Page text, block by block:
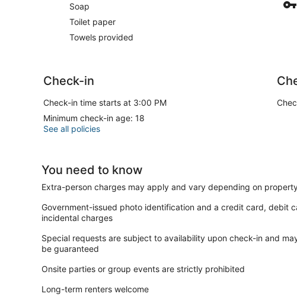
Soap
Toilet paper
Towels provided
Check-in
Check-in time starts at 3:00 PM
Minimum check-in age: 18
See all policies
You need to know
Extra-person charges may apply and vary depending on
Government-issued photo identification and a credit card, debit
incidental charges
Special requests are subject to availability upon check-in and
be guaranteed
Onsite parties or group events are strictly prohibited
Long-term renters welcome